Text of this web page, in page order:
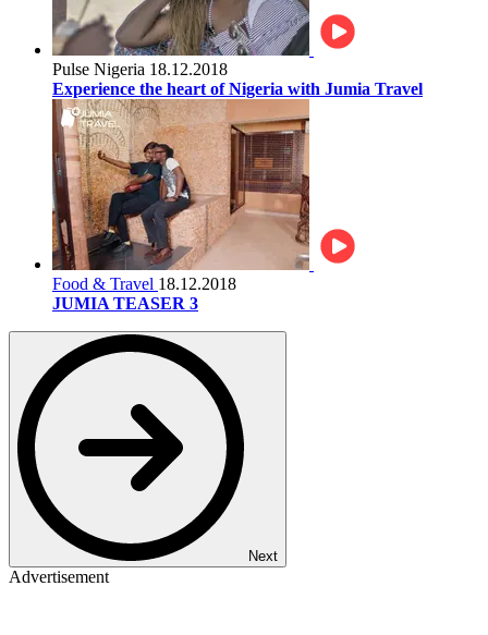
Pulse Nigeria 18.12.2018
Experience the heart of Nigeria with Jumia Travel
Food & Travel 18.12.2018
JUMIA TEASER 3
Next
Advertisement